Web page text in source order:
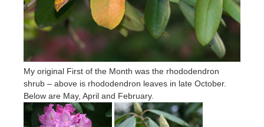
My original First of the Month was the rhododendron
shrub – above is rhododendron leaves in late October.
Below are May, April and February.